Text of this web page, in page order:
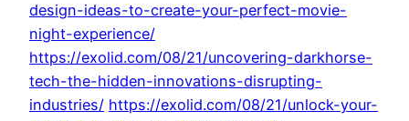
design-ideas-to-create-your-perfect-movie-
night-experience/
https://exolid.com/08/21/uncovering-darkhorse-
tech-the-hidden-innovations-disrupting-
industries/ https://exolid.com/08/21/unlock-your-